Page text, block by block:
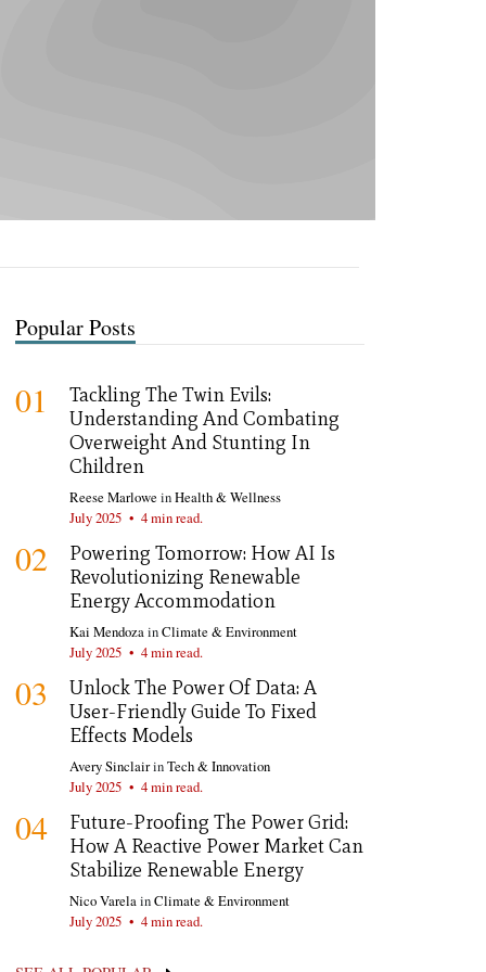
Popular Posts
01
Tackling The Twin Evils:
Understanding And Combating
Overweight And Stunting In
Children
Reese Marlowe inHealth & Wellness
July 2025 • 4 min read.
02
Powering Tomorrow: How AI Is
Revolutionizing Renewable
Energy Accommodation
Kai MendozainClimate & Environment
July 2025 • 4 min read.
03
Unlock The Power Of Data: A
User-Friendly Guide To Fixed
Effects Models
Avery SinclairinTech & Innovation
July 2025 • 4 min read.
04
Future-Proofing The Power Grid:
How A Reactive Power Market Can
Stabilize Renewable Energy
Nico VarelainClimate & Environment
July 2025 • 4 min read.